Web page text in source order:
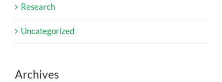
Research
Uncategorized
Archives